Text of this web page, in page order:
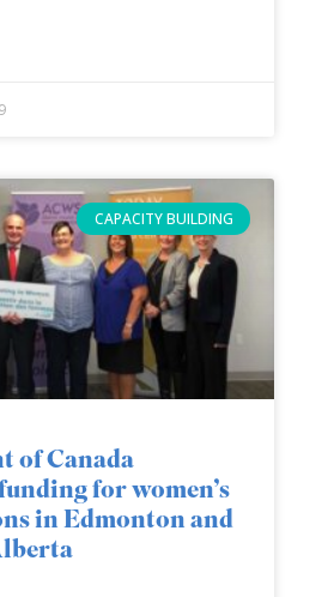
CAPACITY BUILDING
of Canada
for women’s
in Edmonton and